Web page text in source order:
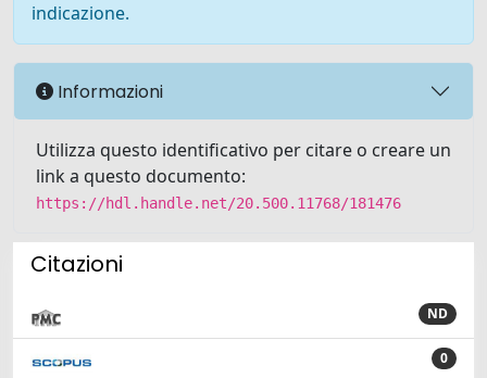
indicazione.
Informazioni
Utilizza questo identificativo per citare o creare un
link a questo documento:
https://hdl.handle.net/20.500.11768/181476
Citazioni
ND
0